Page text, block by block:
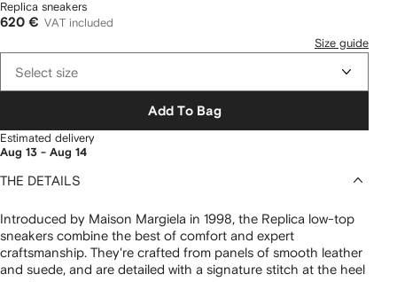
Replica sneakers
620 € VAT included
Size guide
Select size
Add To Bag
Estimated delivery
Aug 13 - Aug 14
THE DETAILS
Introduced by Maison Margiela in 1998, the Replica low-top
sneakers combine the best of comfort and expert
craftsmanship. They're crafted from panels of smooth leather
and suede, and are detailed with a signature stitch at the heel